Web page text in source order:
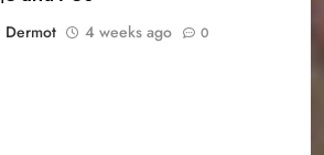
Dermot
4 weeks ago 0